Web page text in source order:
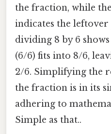
the fraction, while
indicates the
dividing 8 by 6
(6/6) fits into 8/6,
2/6. Simplifying the
the fraction is in its
adhering to
Simple as that..